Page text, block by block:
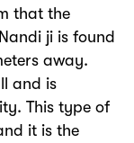
that the
ji is found
away.
and is
This type of
it is the